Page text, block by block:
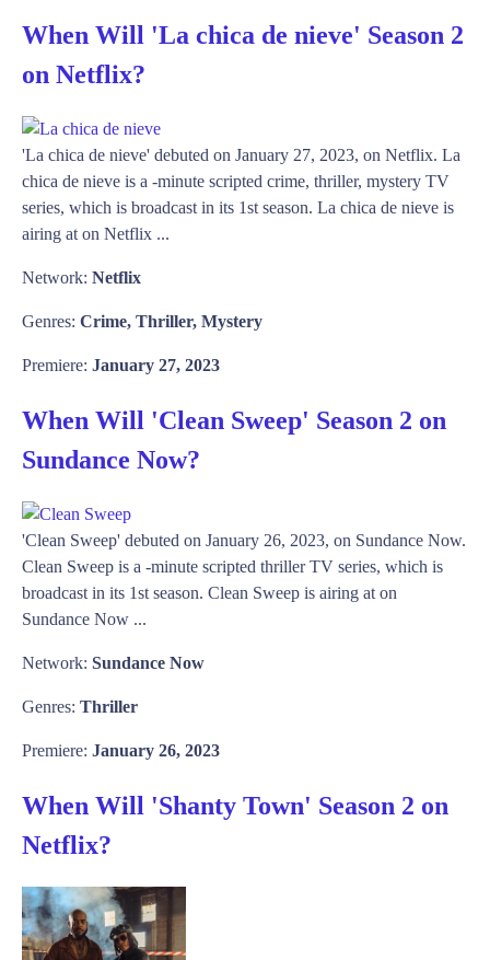
When Will 'La chica de nieve' Season 2
on Netflix?
'La chica de nieve' debuted on January 27, 2023, on Netflix. La
chica de nieve is a -minute scripted crime, thriller, mystery TV
series, which is broadcast in its 1st season. La chica de nieve is
airing at on Netflix ...
Network: Netflix
Genres: Crime, Thriller, Mystery
Premiere: January 27, 2023
When Will 'Clean Sweep' Season 2 on
Sundance Now?
'Clean Sweep' debuted on January 26, 2023, on Sundance Now.
Clean Sweep is a -minute scripted thriller TV series, which is
broadcast in its 1st season. Clean Sweep is airing at on
Sundance Now ...
Network: Sundance Now
Genres: Thriller
Premiere: January 26, 2023
When Will 'Shanty Town' Season 2 on
Netflix?